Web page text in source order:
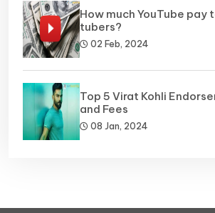
How much YouTube pay
tubers?
02 Feb, 2024
Top 5 Virat Kohli
and Fees
08 Jan, 2024